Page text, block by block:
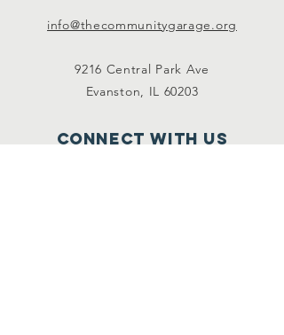
info@thecommunitygarage.org
9216 Central Park Ave
Evanston, IL 60203
Connect with us